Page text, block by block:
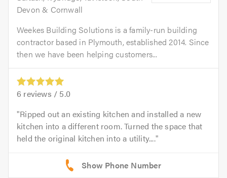
Devon & Cornwall
Weekes Building Solutions is a family-run building
contractor based in Plymouth, established 2014. Since
then we have been helping customers...
6 reviews / 5.0
Ripped out an existing kitchen and installed a new
kitchen into a different room. Turned the space that
held the original kitchen into a utility....